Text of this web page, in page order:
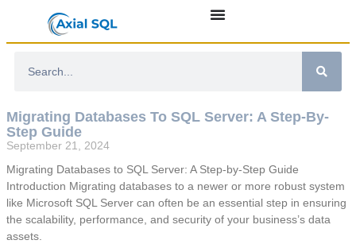
Migrating Databases To SQL Server: A Step-By-
Step Guide
September 21, 2024
Migrating Databases to SQL Server: A Step-by-Step Guide
Introduction Migrating databases to a newer or more robust system
like Microsoft SQL Server can often be an essential step in ensuring
the scalability, performance, and security of your business’s data
assets.